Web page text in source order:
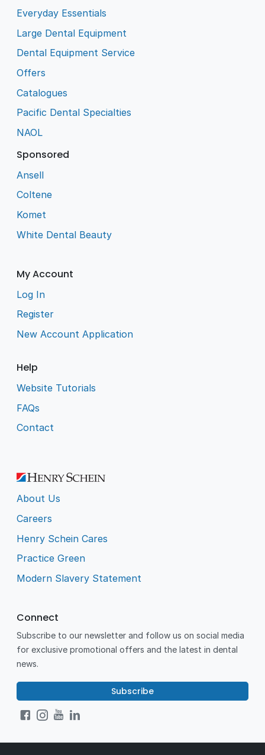
Everyday Essentials
Large Dental Equipment
Dental Equipment Service
Offers
Catalogues
Pacific Dental Specialties
NAOL
Sponsored
Ansell
Coltene
Komet
White Dental Beauty
My Account
Log In
Register
New Account Application
Help
Website Tutorials
FAQs
Contact
About Us
Careers
Henry Schein Cares
Practice Green
Modern Slavery Statement
Connect
Subscribe to our newsletter and follow us on social media
for exclusive promotional offers and the latest in dental
news.
Subscribe